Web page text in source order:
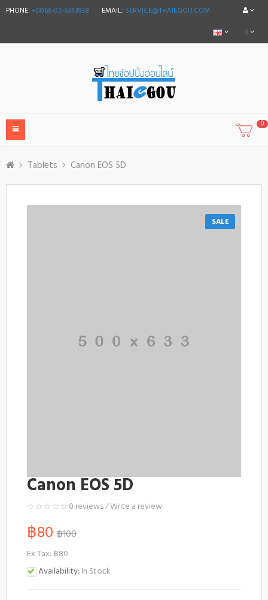
PHONE: +0066-02-6343938 EMAIL: SERVICE@THAIEGOU.COM
฿
0
Tablets Canon EOS 5D
SALE
Canon EOS 5D
0 reviews/Write a review
฿80 ฿100
Ex Tax: ฿80
Availability: In Stock